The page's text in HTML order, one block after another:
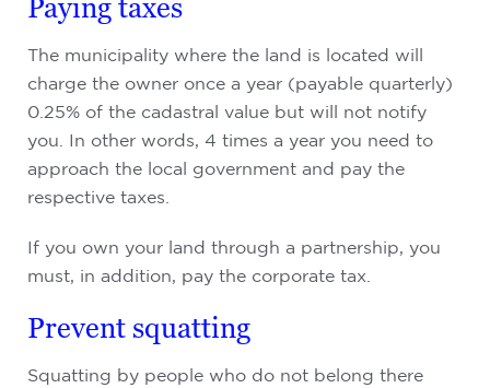
Paying taxes
The municipality where the land is located will
charge the owner once a year (payable quarterly)
0.25% of the cadastral value but will not notify
you. In other words, 4 times a year you need to
approach the local government and pay the
respective taxes.
If you own your land through a partnership, you
must, in addition, pay the corporate tax.
Prevent squatting
Squatting by people who do not belong there